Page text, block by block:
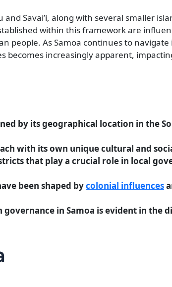
Savai’i, along with several smaller
within this framework are
people. As Samoa continues to
becomes increasingly apparent,
by its geographical location in the
with its own unique cultural and
that play a crucial role in local
been shaped bycolonial influences
in Samoa is evident in the